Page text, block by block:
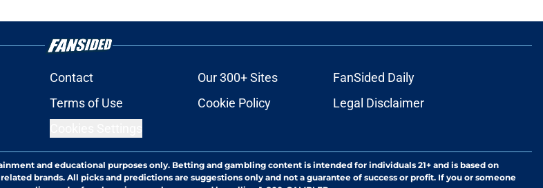
Contact Our 300+ Sites
FanSided Daily
Terms of Use Cookie Policy
Legal Disclaimer
and educational purposes only. Betting and gambling content is intended for individuals 21+ and is based on
brands. All picks and predictions are suggestions only and not a guarantee of success or profit. If you or someone